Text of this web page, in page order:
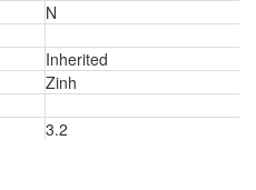
N
Inherited
Zinh
3.2